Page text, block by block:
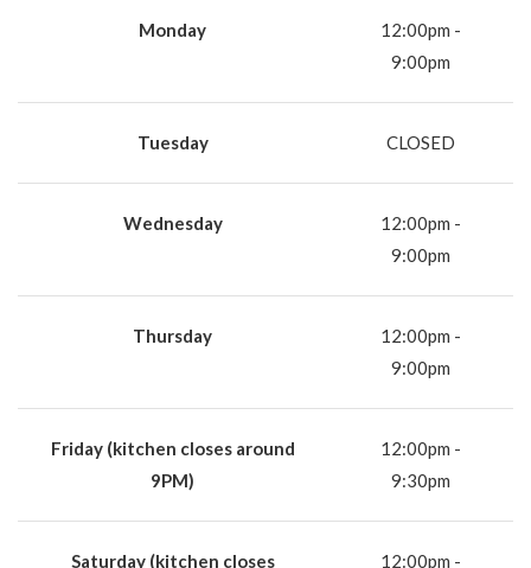
Monday
12:00pm -
9:00pm
Tuesday CLOSED
Wednesday
12:00pm -
9:00pm
Thursday
12:00pm -
9:00pm
Friday (kitchen closes around
9PM)
12:00pm -
9:30pm
Saturday (kitchen closes
12:00pm -